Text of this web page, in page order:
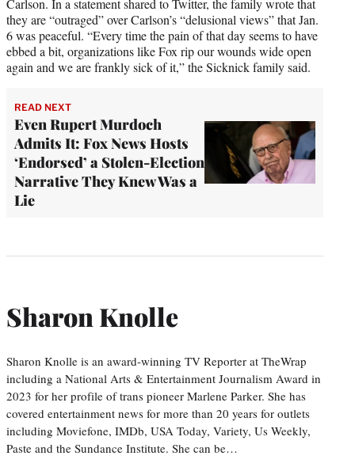
they are “outraged” over Carlson’s “delusional views” that Jan.
6 was peaceful. “Every time the pain of that day seems to have
ebbed a bit, organizations like Fox rip our wounds wide open
again and we are frankly sick of it,” the Sicknick family said.
READ NEXT
Even Rupert Murdoch
Admits It: Fox News Hosts
‘Endorsed’ a Stolen-Election
Narrative They Knew Was a
Lie
Sharon Knolle
Sharon Knolle is an award-winning TV Reporter at TheWrap
including a National Arts & Entertainment Journalism Award in
2023 for her profile of trans pioneer Marlene Parker. She has
covered entertainment news for more than 20 years for outlets
including Moviefone, IMDb, USA Today, Variety, Us Weekly,
Paste and the Sundance Institute. She can be…